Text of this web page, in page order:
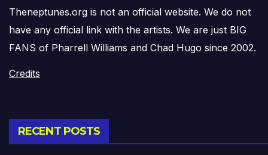
Theneptunes.org is not an official website. We do not
have any official link with the artists. We are just BIG
FANS of Pharrell Williams and Chad Hugo since 2002.
Credits
RECENT POSTS